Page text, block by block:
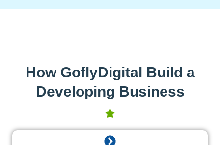
How GoflyDigital Build a
Developing Business